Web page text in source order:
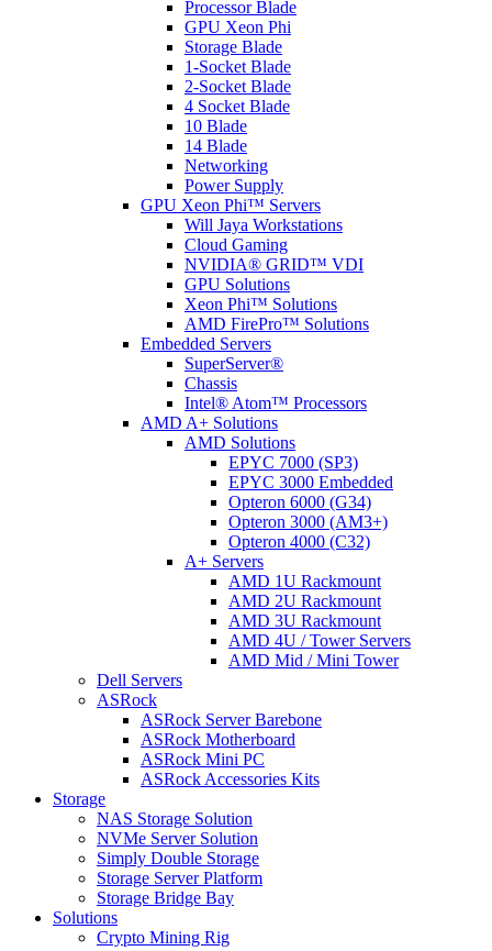
Processor Blade
GPU Xeon Phi
Storage Blade
1-Socket Blade
2-Socket Blade
4 Socket Blade
10 Blade
14 Blade
Networking
Power Supply
GPU Xeon Phi™ Servers
Will Jaya Workstations
Cloud Gaming
NVIDIA® GRID™ VDI
GPU Solutions
Xeon Phi™ Solutions
AMD FirePro™ Solutions
Embedded Servers
SuperServer®
Chassis
Intel® Atom™ Processors
AMD A+ Solutions
AMD Solutions
EPYC 7000 (SP3)
EPYC 3000 Embedded
Opteron 6000 (G34)
Opteron 3000 (AM3+)
Opteron 4000 (C32)
A+ Servers
AMD 1U Rackmount
AMD 2U Rackmount
AMD 3U Rackmount
AMD 4U / Tower Servers
AMD Mid / Mini Tower
Dell Servers
ASRock
ASRock Server Barebone
ASRock Motherboard
ASRock Mini PC
ASRock Accessories Kits
Storage
NAS Storage Solution
NVMe Server Solution
Simply Double Storage
Storage Server Platform
Storage Bridge Bay
Solutions
Crypto Mining Rig